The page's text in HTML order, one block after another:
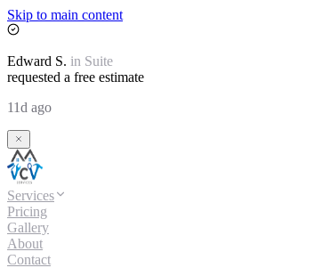
Skip to main content
Edward S. in Suite
requested a free estimate
11d ago
Services
Pricing
Gallery
About
Contact